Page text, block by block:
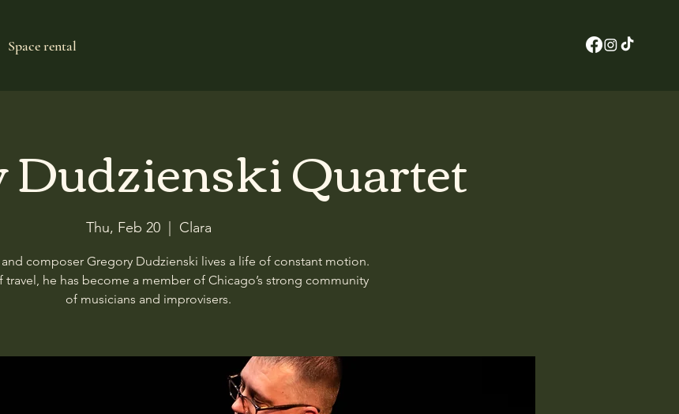
Space rental
Dudzienski Quartet
Thu, Feb 20
  |
Clara
composer Gregory Dudzienski lives a life of constant motion.
travel, he has become a member of Chicago’s strong community
of musicians and improvisers.